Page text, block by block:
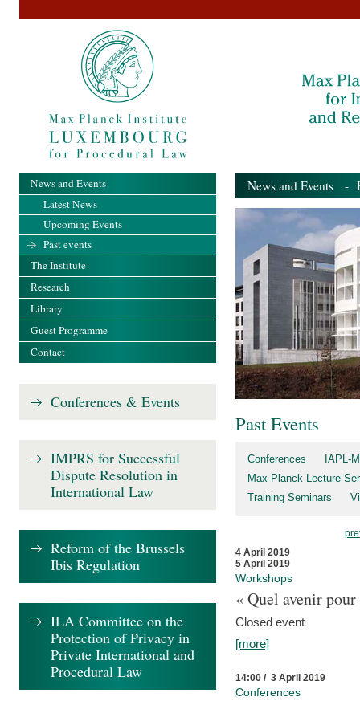
News and Events -
Past Events
Conferences
IAPL-
Max Planck Lecture
Training Seminars
4 April 2019
5 April 2019
Workshops
« Quel avenir
Closed event
[more]
14:00 / 3 April 2019
Conferences
News and Events
Latest News
Upcoming Events
Past events
The Institute
Research
Library
Guest Programme
Contact
Conferences & Events
IMPRS for Successful
Dispute Resolution in
International Law
Reform of the Brussels
Ibis Regulation
ILA Committee on the
Protection of Privacy in
Private International and
Procedural Law